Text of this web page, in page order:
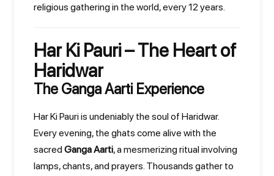
religious gathering in the world, every 12 years.
Har Ki Pauri – The Heart of
Haridwar
The Ganga Aarti Experience
Har Ki Pauri is undeniably the soul of Haridwar.
Every evening, the ghats come alive with the
sacred Ganga Aarti, a mesmerizing ritual involving
lamps, chants, and prayers. Thousands gather to